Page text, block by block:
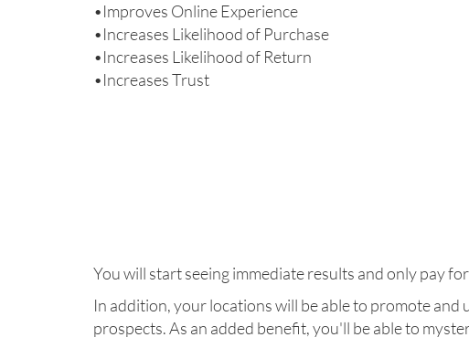
•Improves Online Experience
•Increases Likelihood of Purchase
•Increases Likelihood of Return
•Increases Trust
You will start seeing immediate results and only pay
In addition, your locations will be able to promote
prospects. As an added benefit, you'll be able to